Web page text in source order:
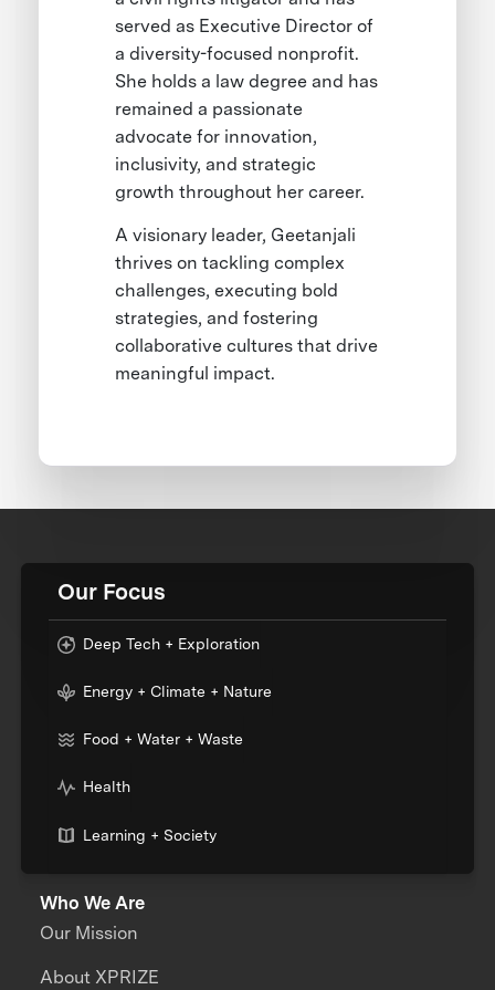
served as Executive Director of
a diversity-focused nonprofit.
She holds a law degree and has
remained a passionate
advocate for innovation,
inclusivity, and strategic
growth throughout her career.
A visionary leader, Geetanjali
thrives on tackling complex
challenges, executing bold
strategies, and fostering
collaborative cultures that drive
meaningful impact.
Our Focus
Deep Tech + Exploration
Energy + Climate + Nature
Food + Water + Waste
Health
Learning + Society
Who We Are
Our Mission
About XPRIZE